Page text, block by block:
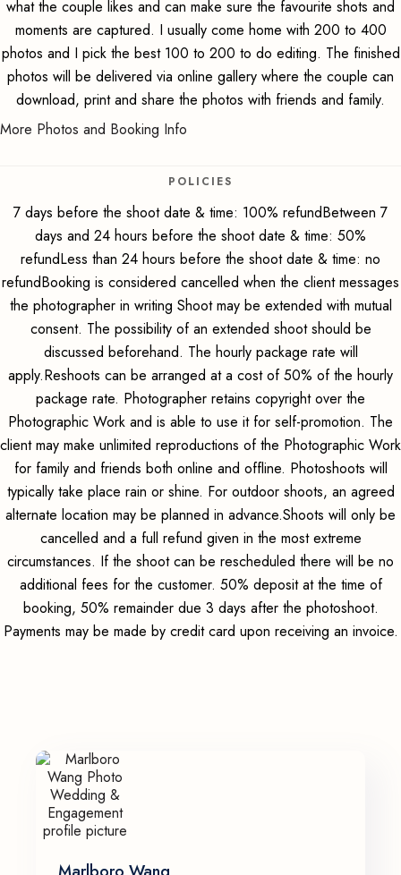
what the couple likes and can make sure the favourite shots and
moments are captured. I usually come home with 200 to 400
photos and I pick the best 100 to 200 to do editing. The finished
photos will be delivered via online gallery where the couple can
download, print and share the photos with friends and family.
More Photos and Booking Info
POLICIES
7 days before the shoot date & time: 100% refundBetween 7
days and 24 hours before the shoot date & time: 50%
refundLess than 24 hours before the shoot date & time: no
refundBooking is considered cancelled when the client messages
the photographer in writing Shoot may be extended with mutual
consent. The possibility of an extended shoot should be
discussed beforehand. The hourly package rate will
apply.Reshoots can be arranged at a cost of 50% of the hourly
package rate. Photographer retains copyright over the
Photographic Work and is able to use it for self-promotion. The
client may make unlimited reproductions of the Photographic Work
for family and friends both online and offline. Photoshoots will
typically take place rain or shine. For outdoor shoots, an agreed
alternate location may be planned in advance.Shoots will only be
cancelled and a full refund given in the most extreme
circumstances. If the shoot can be rescheduled there will be no
additional fees for the customer. 50% deposit at the time of
booking, 50% remainder due 3 days after the photoshoot.
Payments may be made by credit card upon receiving an invoice.